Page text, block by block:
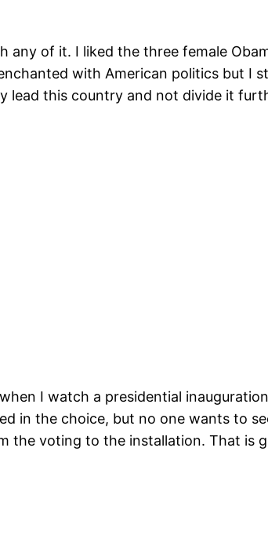
any of it. I liked the three female
with American politics but I
lead this country and not divide it
I watch a presidential
in the choice, but no one wants to
the voting to the installation. That is